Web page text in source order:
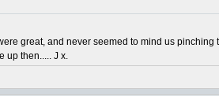
great, and never seemed to mind us pinching
up then..... J x.